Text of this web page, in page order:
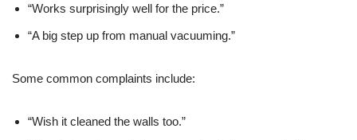
“Works surprisingly well for the price.”
“A big step up from manual vacuuming.”
Some common complaints include:
“Wish it cleaned the walls too.”